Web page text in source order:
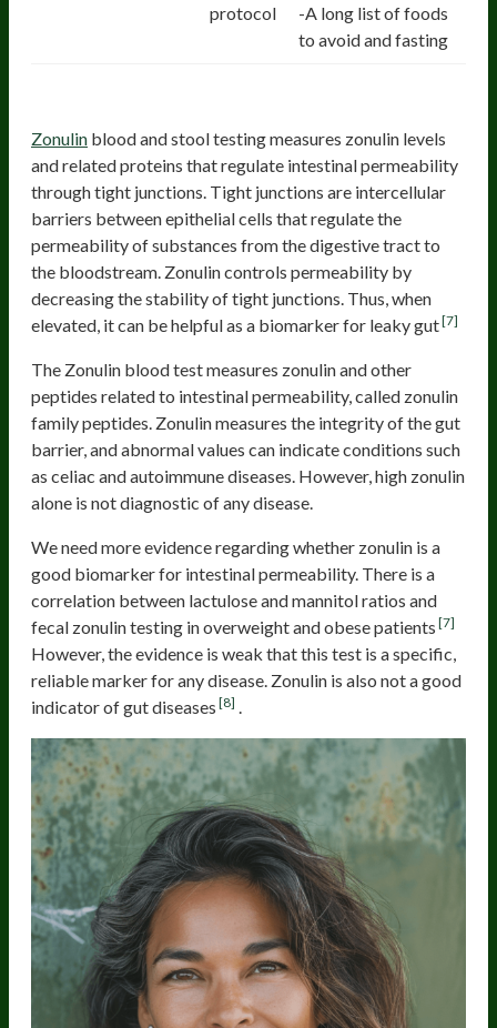
protocol
-A long list of foods
to avoid and fasting
Zonulin blood and stool testing measures zonulin levels
and related proteins that regulate intestinal permeability
through tight junctions. Tight junctions are intercellular
barriers between epithelial cells that regulate the
permeability of substances from the digestive tract to
the bloodstream. Zonulin controls permeability by
decreasing the stability of tight junctions. Thus, when
elevated, it can be helpful as a biomarker for leaky gut[7]
The Zonulin blood test measures zonulin and other
peptides related to intestinal permeability, called zonulin
family peptides. Zonulin measures the integrity of the gut
barrier, and abnormal values can indicate conditions such
as celiac and autoimmune diseases. However, high zonulin
alone is not diagnostic of any disease.
We need more evidence regarding whether zonulin is a
good biomarker for intestinal permeability. There is a
correlation between lactulose and mannitol ratios and
fecal zonulin testing in overweight and obese patients [7]
However, the evidence is weak that this test is a specific,
reliable marker for any disease. Zonulin is also not a good
indicator of gut diseases [8] .